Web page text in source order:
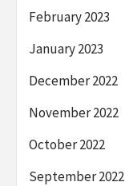
February 2023
January 2023
December 2022
November 2022
October 2022
September 2022